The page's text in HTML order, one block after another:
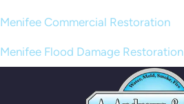
Menifee Commercial Restoration
Menifee Flood Damage Restoration